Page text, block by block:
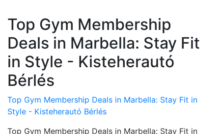
Top Gym Membership
Deals in Marbella: Stay Fit
in Style - Kisteherautó
Bérlés
Top Gym Membership Deals in Marbella: Stay Fit in
Style - Kisteherautó Bérlés
Top Gym Membership Deals in Marbella: Stay Fit in